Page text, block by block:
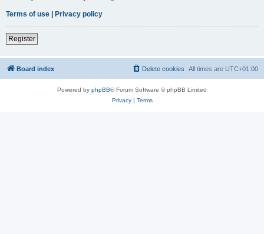
Terms of use | Privacy policy
Register
Board index All times are UTC+01:00
Delete cookies
Powered by phpBB® Forum Software © phpBB Limited
Privacy| Terms